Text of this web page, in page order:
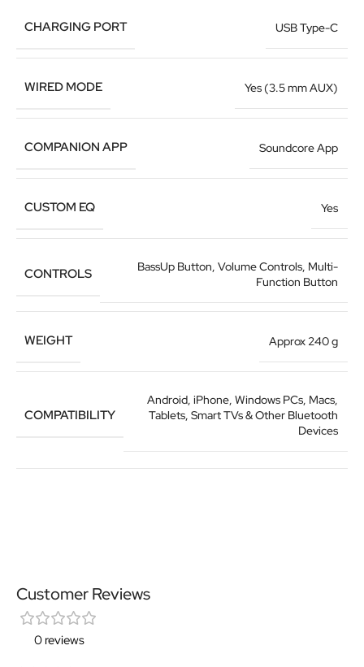
CHARGING PORT USB Type-C
WIRED MODE Yes (3.5 mm AUX)
COMPANION APP Soundcore App
CUSTOM EQ Yes
CONTROLS
BassUp Button, Volume Controls, Multi-
Function Button
WEIGHT Approx 240 g
COMPATIBILITY
Android, iPhone, Windows PCs, Macs,
Tablets, Smart TVs & Other Bluetooth
Devices
Customer Reviews
0 reviews